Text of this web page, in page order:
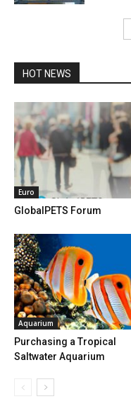
HOT NEWS
Euro
GlobalPETS Forum
Aquarium
Purchasing a Tropical
Saltwater Aquarium